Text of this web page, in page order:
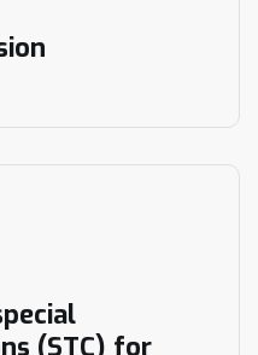
(STC) for